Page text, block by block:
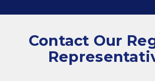
Contact Our